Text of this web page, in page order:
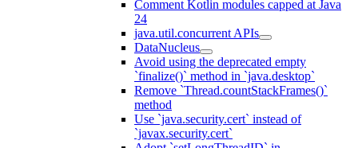
Comment Kotlin modules capped at Java
24
java.util.concurrent APIs
DataNucleus
Avoid using the deprecated empty
`finalize()` method in `java.desktop`
Remove `Thread.countStackFrames()`
method
Use `java.security.cert` instead of
`javax.security.cert`